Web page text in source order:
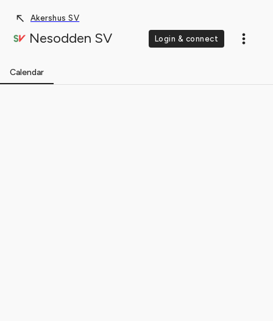
Akershus SV
Nesodden SV Login & connect
Calendar